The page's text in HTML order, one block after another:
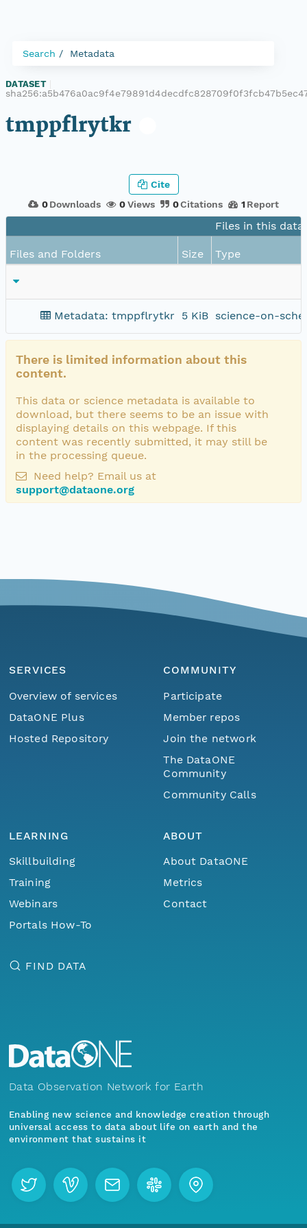
Search Metadata
DATASET
tmppflrytkr
0 Downloads 0Views 0Citations 1 Report
Cite
Files in this
Files and Folders Size Type
Metadata: tmppflrytkr 5 KiB science-on-
There is limited information about this
content.
This data or science metadata is available to
download, but there seems to be an issue with
displaying details on this webpage. If this
content was recently submitted, it may still be
in the processing queue.
Need help? Email us at
support@dataone.org
SERVICES
Overview of services
DataONE Plus
Hosted Repository
COMMUNITY
Participate
Member repos
Join the network
The DataONE
Community
Community Calls
LEARNING
Skillbuilding
Training
Webinars
Portals How-To
ABOUT
About DataONE
Metrics
Contact
FIND DATA
Data Observation Network for Earth
Enabling new science and knowledge creation through
universal access to data about life on earth and the
environment that sustains it